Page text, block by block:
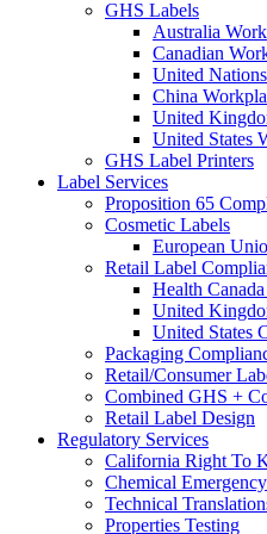
GHS Labels
Australia
Canadian
United
China
United
United States
GHS Label Printers
Label Services
Proposition 65
Cosmetic Labels
European
Retail Label
Health
United
United States
Packaging
Retail/Consumer
Combined GHS +
Retail Label Design
Regulatory Services
California Right To
Chemical
Technical
Properties Testing